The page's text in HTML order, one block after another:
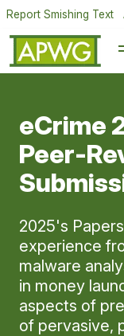
Report Smishing Text
eCrime
Peer-
2025's
experience
malware
in money
aspects of
of pervasive,